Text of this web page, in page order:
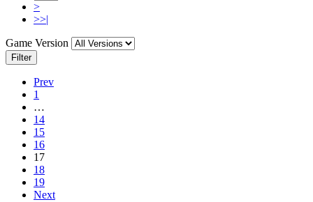
>
>>|
Game Version
Filter
Prev
1
…
14
15
16
17
18
19
Next